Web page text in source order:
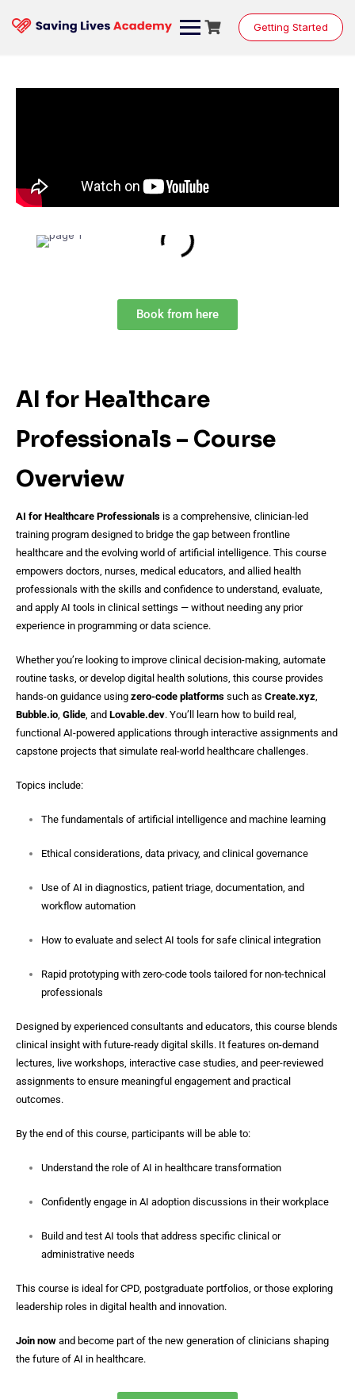
Getting Started
Book from here
AI for Healthcare
Professionals – Course
Overview
AI for Healthcare Professionals is a comprehensive, clinician-led
training program designed to bridge the gap between frontline
healthcare and the evolving world of artificial intelligence. This course
empowers doctors, nurses, medical educators, and allied health
professionals with the skills and confidence to understand, evaluate,
and apply AI tools in clinical settings — without needing any prior
experience in programming or data science.
Whether you’re looking to improve clinical decision-making, automate
routine tasks, or develop digital health solutions, this course provides
hands-on guidance using zero-code platforms such as Create.xyz,
Bubble.io, Glide, and Lovable.dev. You’ll learn how to build real,
functional AI-powered applications through interactive assignments and
capstone projects that simulate real-world healthcare challenges.
Topics include:
The fundamentals of artificial intelligence and machine learning
Ethical considerations, data privacy, and clinical governance
Use of AI in diagnostics, patient triage, documentation, and
workflow automation
How to evaluate and select AI tools for safe clinical integration
Rapid prototyping with zero-code tools tailored for non-technical
professionals
Designed by experienced consultants and educators, this course blends
clinical insight with future-ready digital skills. It features on-demand
lectures, live workshops, interactive case studies, and peer-reviewed
assignments to ensure meaningful engagement and practical
outcomes.
By the end of this course, participants will be able to:
Understand the role of AI in healthcare transformation
Confidently engage in AI adoption discussions in their workplace
Build and test AI tools that address specific clinical or
administrative needs
This course is ideal for CPD, postgraduate portfolios, or those exploring
leadership roles in digital health and innovation.
Join now and become part of the new generation of clinicians shaping
the future of AI in healthcare.